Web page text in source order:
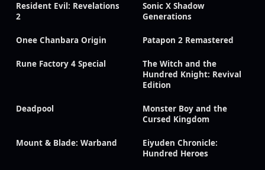
Resident Evil: Revelations
2
Sonic X Shadow
Generations
Onee Chanbara Origin Patapon 2 Remastered
Rune Factory 4 Special
The Witch and the
Hundred Knight: Revival
Edition
Deadpool
Monster Boy and the
Cursed Kingdom
Mount & Blade: Warband
Eiyuden Chronicle:
Hundred Heroes